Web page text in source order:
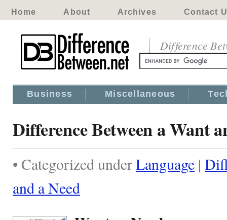
Home About Archives Contact
Difference
Business Miscellaneous
Difference Between a Want
• Categorized underLanguage |
and a Need